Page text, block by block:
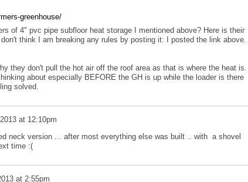
greenhouse/
of 4" pvc pipe subfloor heat storage I mentioned above? Here is their
think I am breaking any rules by posting it: I posted the link above.
they don't pull the hot air off the roof area as that is where the heat is.
about especially BEFORE the GH is up while the loader is there
solved.
at 12:10pm
neck version ... after most everything else was built .. with a shovel
time :(
at 2:55pm